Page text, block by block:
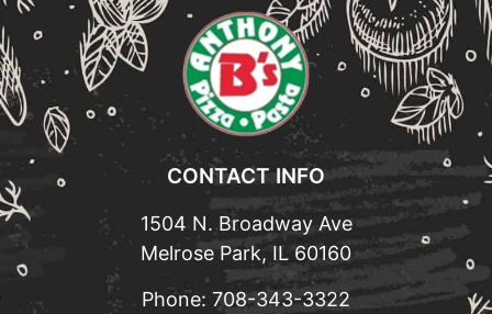
CONTACT INFO
1504 N. Broadway Ave
Melrose Park, IL 60160
Phone: 708-343-3322